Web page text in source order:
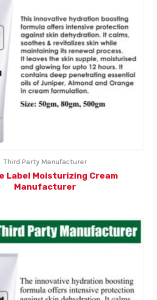
Third Party Manufacturer
Label Moisturizing Cream
Manufacturer